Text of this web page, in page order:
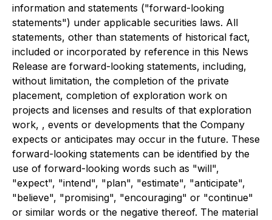
information and statements ("forward-looking
statements") under applicable securities laws. All
statements, other than statements of historical fact,
included or incorporated by reference in this News
Release are forward-looking statements, including,
without limitation, the completion of the private
placement, completion of exploration work on
projects and licenses and results of that exploration
work, , events or developments that the Company
expects or anticipates may occur in the future. These
forward-looking statements can be identified by the
use of forward-looking words such as "will",
"expect", "intend", "plan", "estimate", "anticipate",
"believe", "promising", "encouraging" or "continue"
or similar words or the negative thereof. The material